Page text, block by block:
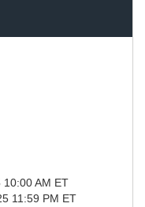
10:00 AM ET
11:59 PM ET